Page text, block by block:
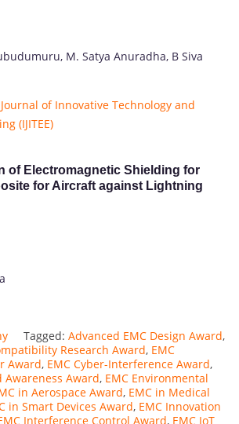
M. Satya Anuradha, B Siva
of Innovative Technology and
(IJITEE)
of Electromagnetic Shielding for
for Aircraft against Lightning
Tagged: Advanced EMC Design Award,
Research Award, EMC
Award, EMC Cyber-Interference Award,
Awareness Award, EMC Environmental
in Aerospace Award, EMC in Medical
in Smart Devices Award, EMC Innovation
Interference Control Award, EMC IoT